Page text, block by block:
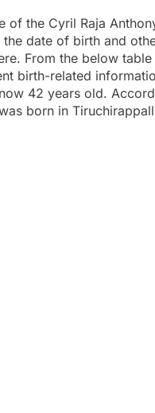
of the Cyril Raja
date of birth and
From the below
birth-related
42 years old.
born in